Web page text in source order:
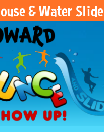
& Water